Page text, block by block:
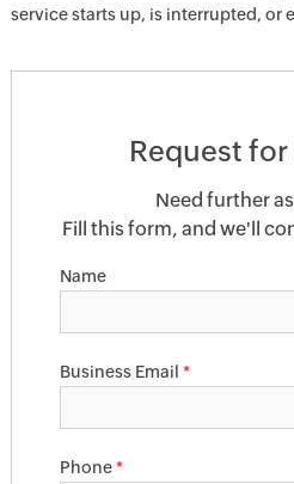
service starts up, is interrupted, or
Request
Need further
Fill this form, and we'll
Name
Business Email *
Phone*